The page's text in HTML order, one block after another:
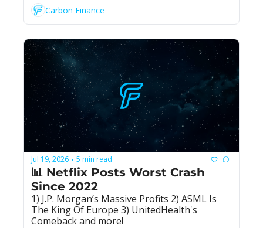
Carbon Finance
Jul 19, 2026 • 5 min read
📊 Netflix Posts Worst Crash
Since 2022
1) J.P. Morgan’s Massive Profits 2) ASML Is
The King Of Europe 3) UnitedHealth's
Comeback and more!